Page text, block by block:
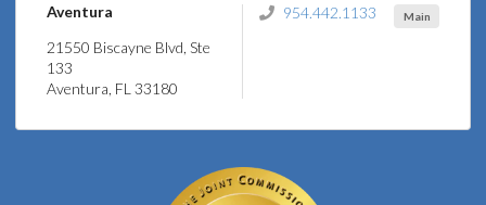
Aventura
21550 Biscayne Blvd, Ste
133
Aventura, FL 33180
Main
954.442.1133